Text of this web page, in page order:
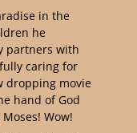
in the
he
partners with
caring for
dropping movie
hand of God
Wow!